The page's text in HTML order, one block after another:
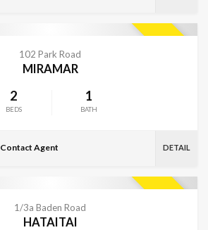
102 Park Road
MIRAMAR
2
BEDS
1
BATH
DETAIL
Contact Agent
1/3a Baden Road
HATAITAI